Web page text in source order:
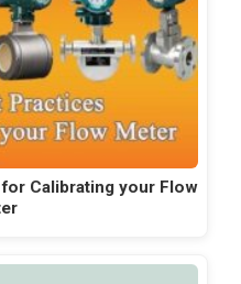
Calibrating your Flow